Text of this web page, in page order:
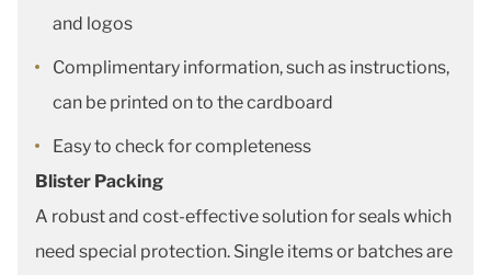
and logos
Complimentary information, such as instructions,
can be printed on to the cardboard
Easy to check for completeness
Blister Packing
A robust and cost-effective solution for seals which
need special protection. Single items or batches are